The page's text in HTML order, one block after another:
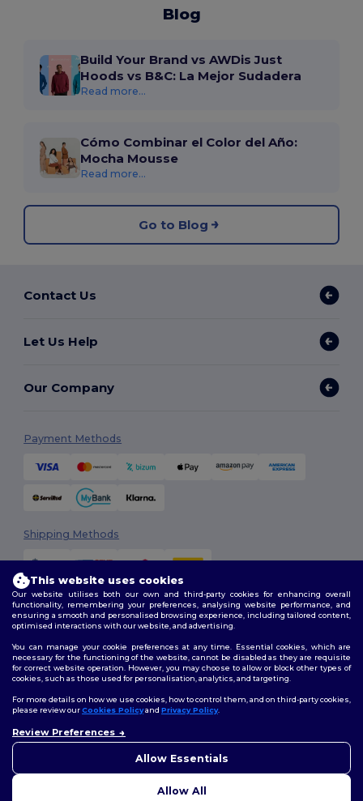
Blog
Build Your Brand vs AWDis Just
Hoods vs B&C: La Mejor Sudadera
Read more...
Cómo Combinar el Color del Año:
Mocha Mousse
Read more...
Go to Blog
Contact Us
Let Us Help
Our Company
Payment Methods
Shipping Methods
2026. All Rights Reserved
Terms & Conditions| Customization Policy
Policy|Site Map
Follow Us
This website uses cookies
Our website utilises both our own and third-party cookies for enhancing overall
functionality, remembering your preferences, analysing website performance, and
ensuring a smooth and personalised browsing experience, including tailored content,
optimised interactions with our website, and advertising.
You can manage your cookie preferences at any time. Essential cookies, which are
necessary for the functioning of the website, cannot be disabled as they are requisite
for correct website operation. However, you may choose to allow or block other types of
cookies, such as those used for personalisation, analytics, and targeting.
For more details on how we use cookies, how to control them, and on third-party cookies,
please review ourCookies Policyand Privacy Policy.
Review Preferences
Allow Essentials
Allow All
concerns, you can contact us
to help.